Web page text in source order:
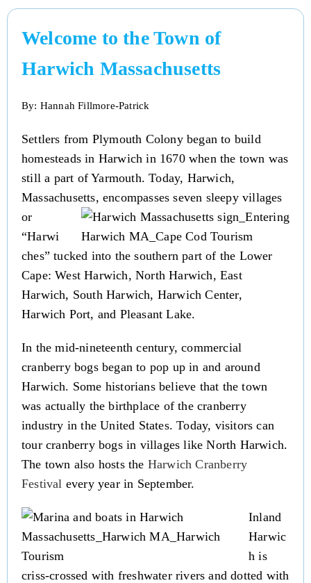
Welcome to the Town of
Harwich Massachusetts
By: Hannah Fillmore-Patrick
Settlers from Plymouth Colony began to build
homesteads in Harwich in 1670 when the town was
still a part of Yarmouth. Today, Harwich,
Massachusetts, encompasses seven sleepy villages
or
“Harwi
ches” tucked into the southern part of the Lower
Cape: West Harwich, North Harwich, East
Harwich, South Harwich, Harwich Center,
Harwich Port, and Pleasant Lake.
In the mid-nineteenth century, commercial
cranberry bogs began to pop up in and around
Harwich. Some historians believe that the town
was actually the birthplace of the cranberry
industry in the United States. Today, visitors can
tour cranberry bogs in villages like North Harwich.
The town also hosts the Harwich Cranberry
Festival every year in September.
Inland
Harwic
h is
criss-crossed with freshwater rivers and dotted with